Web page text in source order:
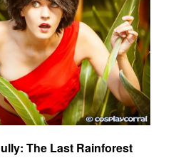
The Last Rainforest